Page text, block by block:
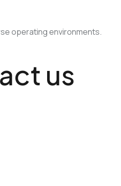
operating environments.
us